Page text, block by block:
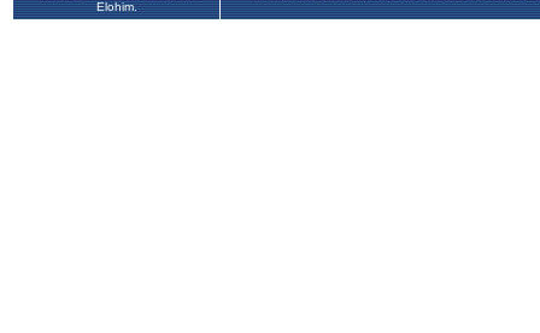
Elohim.